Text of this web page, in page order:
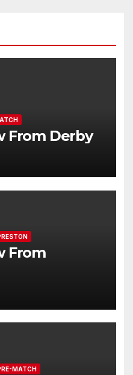
From Derby
From
MATCH